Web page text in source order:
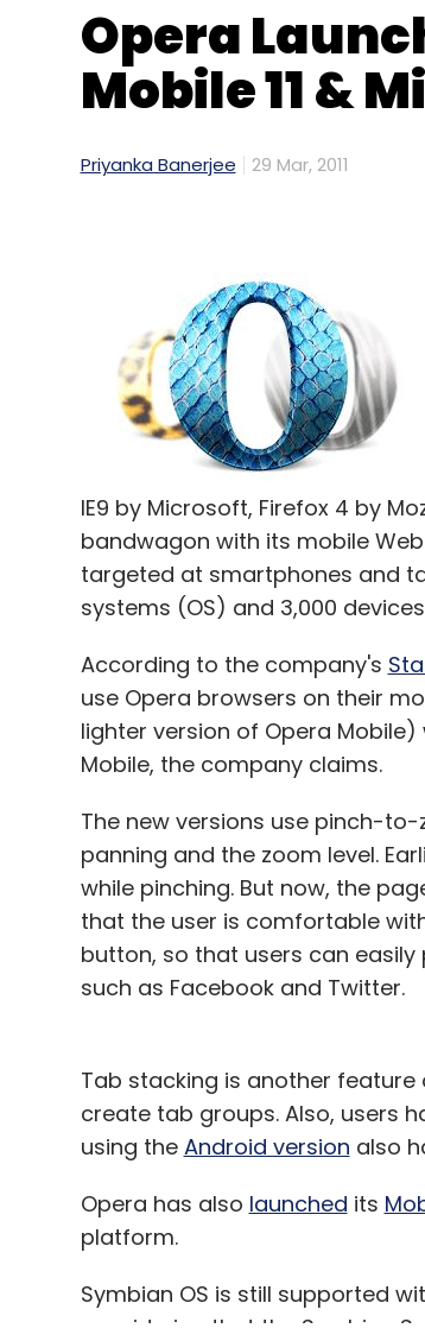
Opera
Mobile 11 &
Priyanka Banerjee 29 Mar, 2011
IE9 by Microsoft, Firefox 4 by
bandwagon with its mobile Web
targeted at smartphones and
systems (OS) and 3,000
According to the company's
use Opera browsers on their
lighter version of Opera
Mobile, the company claims.
The new versions use pinch-
panning and the zoom level.
while pinching. But now, the
that the user is comfortable
button, so that users can
such as Facebook and Twitter.
Tab stacking is another
create tab groups. Also, users
using the Android version also
Opera has also launched its
platform.
Symbian OS is still supported
considering that the Symbian